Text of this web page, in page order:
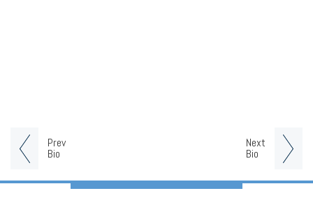
Prev
Bio
Next
Bio